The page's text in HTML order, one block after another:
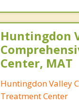
Huntingdon
Center, MAT
Huntingdon Valley
Treatment Center